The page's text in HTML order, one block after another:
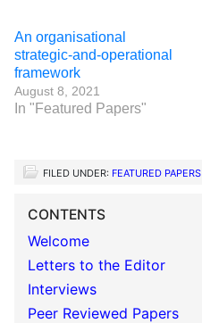
An organisational
strategic-and-operational
framework
August 8, 2021
In "Featured Papers"
FILED UNDER: FEATURED PAPERS
CONTENTS
Welcome
Letters to the Editor
Interviews
Peer Reviewed Papers